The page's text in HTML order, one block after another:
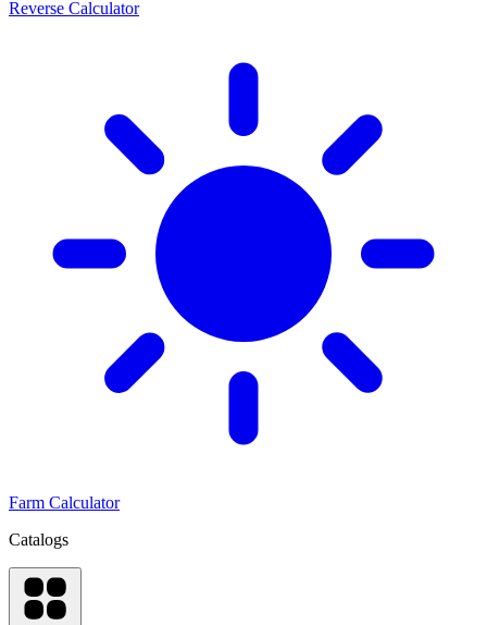
Reverse Calculator
Farm Calculator
Catalogs